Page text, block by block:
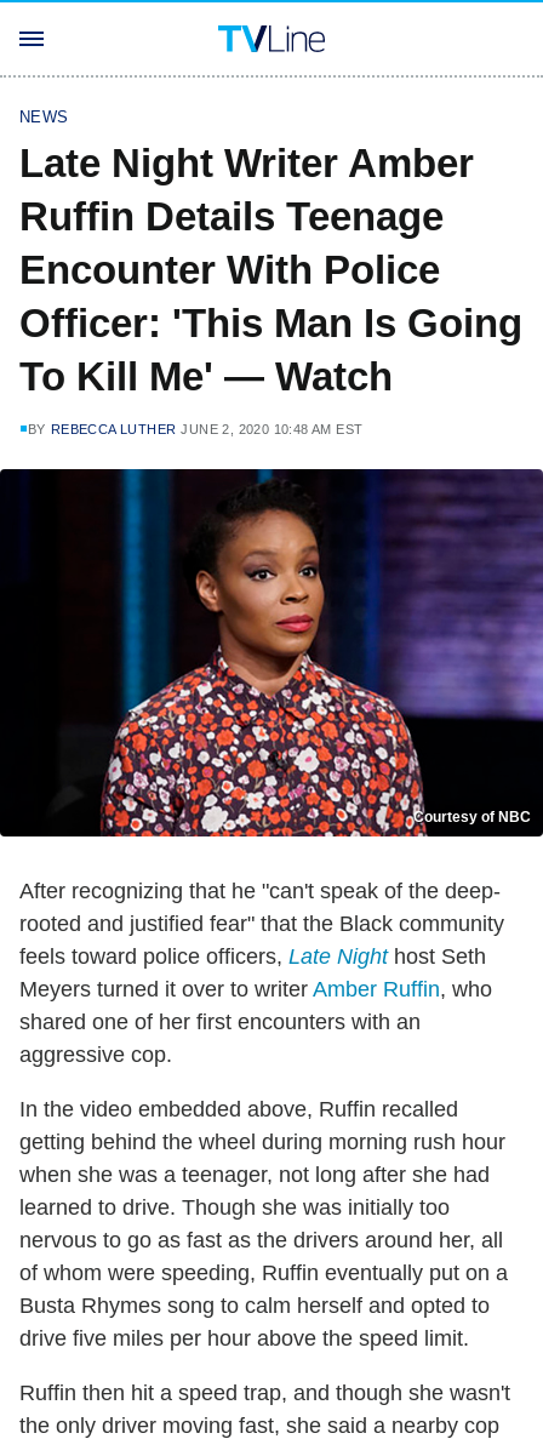
NEWS
Late Night Writer Amber
Ruffin Details Teenage
Encounter With Police
Officer: 'This Man Is Going
To Kill Me' — Watch
BY REBECCA LUTHER JUNE 2, 2020 10:48 AM EST
Courtesy of NBC
After recognizing that he "can't speak of the deep-
rooted and justified fear" that the Black community
feels toward police officers, Late Nighthost Seth
Meyers turned it over to writer Amber Ruffin, who
shared one of her first encounters with an
aggressive cop.
In the video embedded above, Ruffin recalled
getting behind the wheel during morning rush hour
when she was a teenager, not long after she had
learned to drive. Though she was initially too
nervous to go as fast as the drivers around her, all
of whom were speeding, Ruffin eventually put on a
Busta Rhymes song to calm herself and opted to
drive five miles per hour above the speed limit.
Ruffin then hit a speed trap, and though she wasn't
the only driver moving fast, she said a nearby cop